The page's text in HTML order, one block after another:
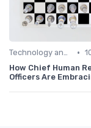
Technology and Innovation •
How Chief Human
Officers Are